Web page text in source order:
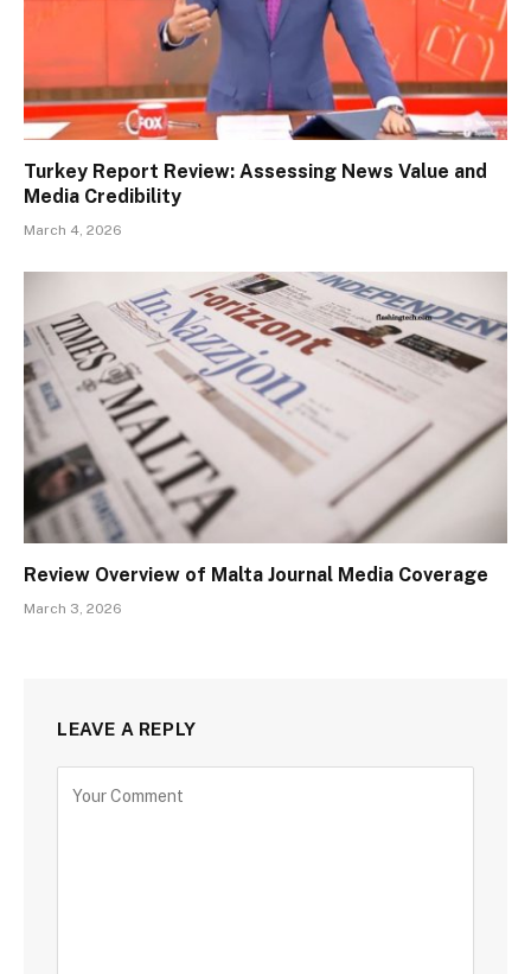
Turkey Report Review: Assessing News Value and
Media Credibility
March 4, 2026
Review Overview of Malta Journal Media Coverage
March 3, 2026
LEAVE A REPLY